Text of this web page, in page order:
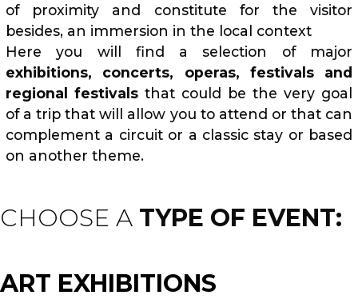
of proximity and constitute for the visitor
besides, an immersion in the local context
Here you will find a selection of major
exhibitions, concerts, operas, festivals and
regional festivals that could be the very goal
of a trip that will allow you to attend or that can
complement a circuit or a classic stay or based
on another theme.
CHOOSE A TYPE OF EVENT:
ART EXHIBITIONS